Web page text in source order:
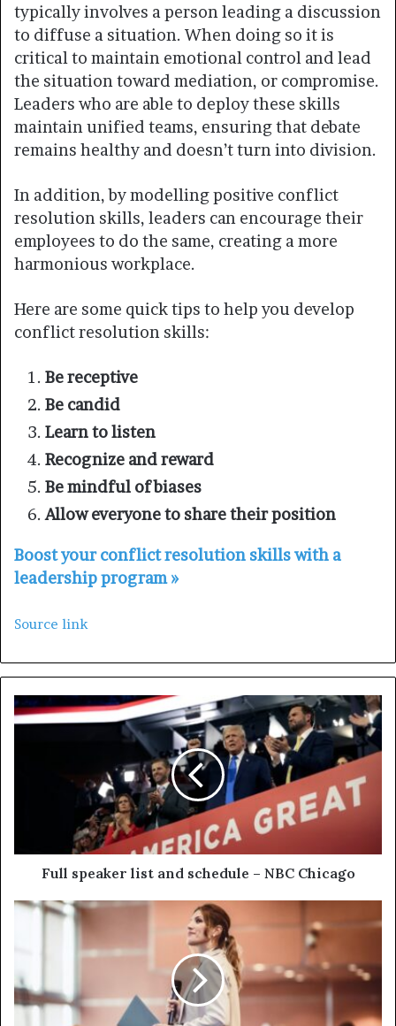
typically involves a person leading a discussion
to diffuse a situation. When doing so it is
critical to maintain emotional control and lead
the situation toward mediation, or compromise.
Leaders who are able to deploy these skills
maintain unified teams, ensuring that debate
remains healthy and doesn’t turn into division.
In addition, by modelling positive conflict
resolution skills, leaders can encourage their
employees to do the same, creating a more
harmonious workplace.
Here are some quick tips to help you develop
conflict resolution skills:
Be receptive
Be candid
Learn to listen
Recognize and reward
Be mindful of biases
Allow everyone to share their position
Boost your conflict resolution skills with a
leadership program »
Source link
Full speaker list and schedule – NBC Chicago